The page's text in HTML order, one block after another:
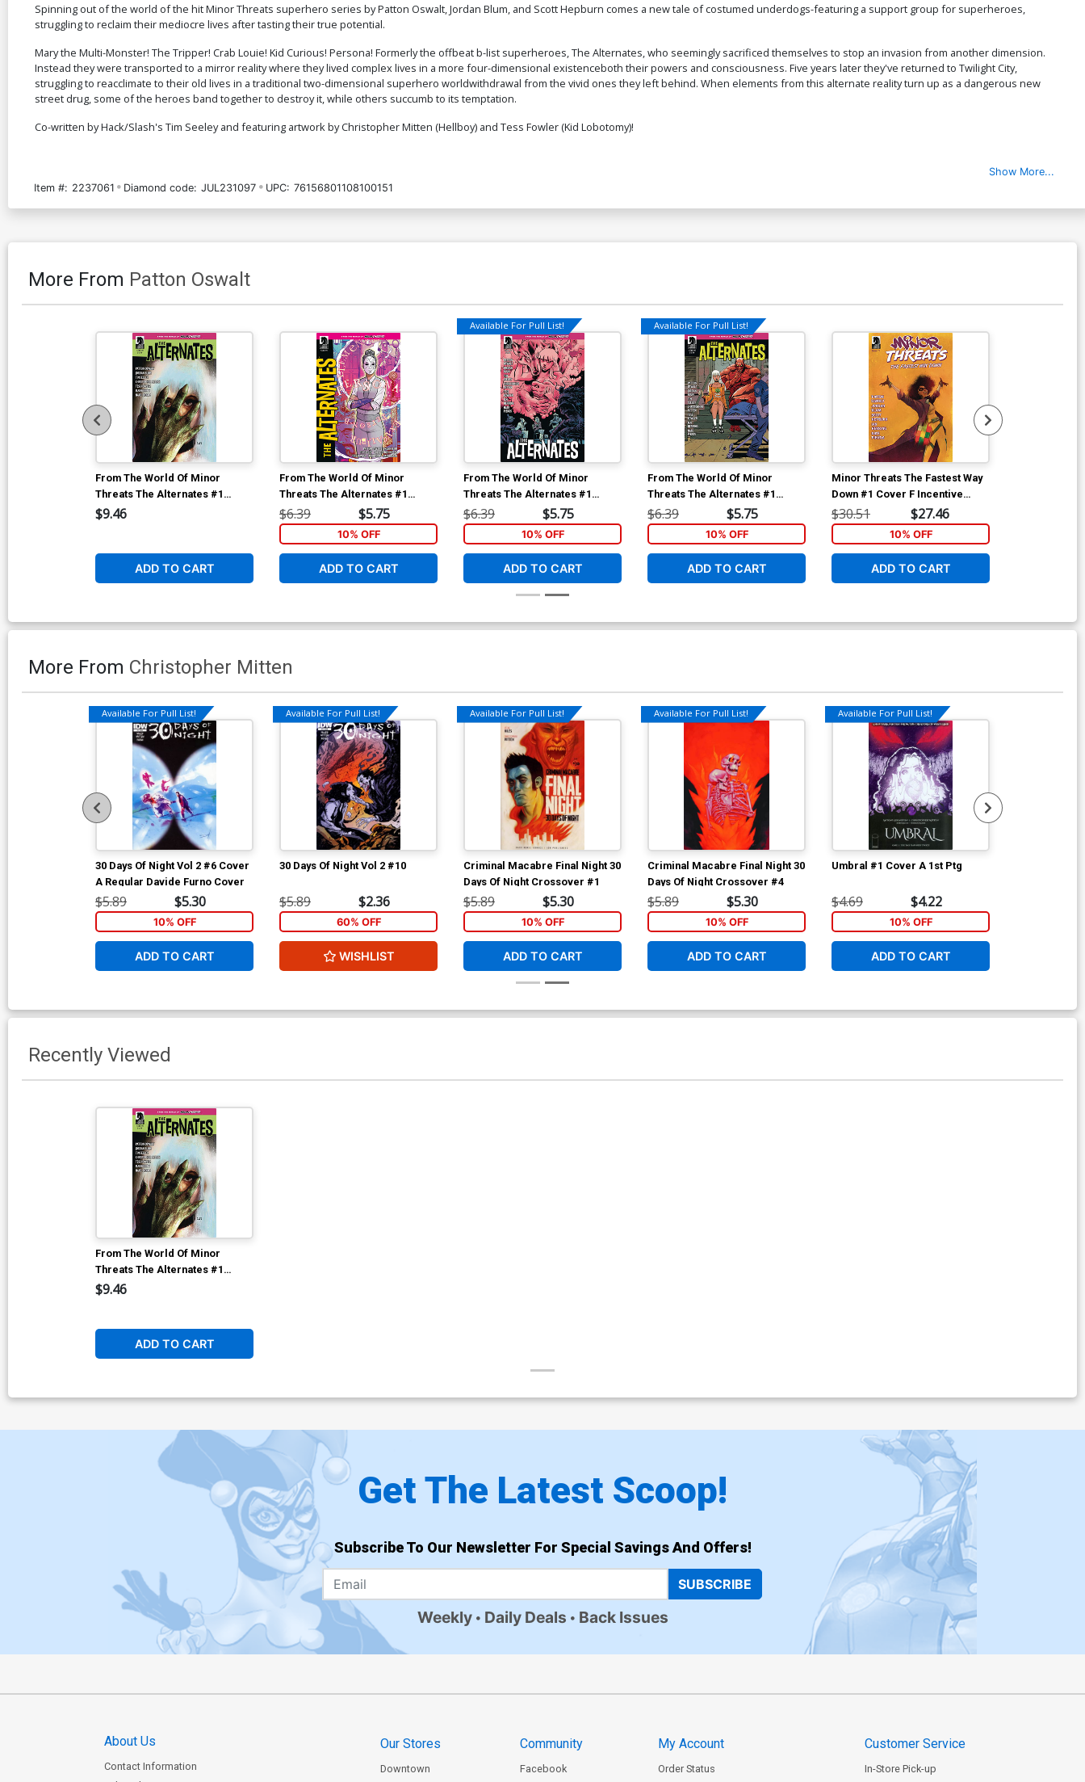
Spinning out of the world of the hit Minor Threats superhero series by Patton Oswalt, Jordan Blum, and Scott Hepburn comes a new tale of costumed underdogs-featuring a support group for superheroes,
struggling to reclaim their mediocre lives after tasting their true potential.
Mary the Multi-Monster! The Tripper! Crab Louie! Kid Curious! Persona! Formerly the offbeat b-list superheroes, The Alternates, who seemingly sacrificed themselves to stop an invasion from another dimension.
Instead they were transported to a mirror reality where they lived complex lives in a more four-dimensional existenceboth their powers and consciousness. Five years later they've returned to Twilight City,
struggling to reacclimate to their old lives in a traditional two-dimensional superhero worldwithdrawal from the vivid ones they left behind. When elements from this alternate reality turn up as a dangerous new
street drug, some of the heroes band together to destroy it, while others succumb to its temptation.
Co-written by Hack/Slash's Tim Seeley and featuring artwork by Christopher Mitten (Hellboy) and Tess Fowler (Kid Lobotomy)!
Show More...
Item #: 2237061 Diamond code: JUL231097 UPC: 76156801108100151
More From Patton Oswalt
From The World Of Minor
Threats The Alternates #1
Cover E Incentive Martin
$9.46
ADD TO CART
From The World Of Minor
Threats The Alternates #1
Cover F Variant Tony Fleecs
Cover
$6.39 $5.75
10% OFF
ADD TO CART
Available For Pull List!
From The World Of Minor
Threats The Alternates #1
Cover C Variant Fabio Moon
Cover
$6.39 $5.75
10% OFF
ADD TO CART
Available For Pull List!
From The World Of Minor
Threats The Alternates #1
Cover B Variant Tim Seeley
Cover
$6.39 $5.75
10% OFF
ADD TO CART
Minor Threats The Fastest Way
Down #1 Cover F Incentive
Martin Simmonds Variant Cover
$30.51 $27.46
10% OFF
ADD TO CART
More From Christopher Mitten
Available For Pull List!
30 Days Of Night Vol 2 #6 Cover
A Regular Davide Furno Cover
$5.89 $5.30
10% OFF
ADD TO CART
Available For Pull List!
30 Days Of Night Vol 2 #10
$5.89 $2.36
60% OFF
WISHLIST
Available For Pull List!
Criminal Macabre Final Night 30
Days Of Night Crossover #1
$5.89 $5.30
10% OFF
ADD TO CART
Available For Pull List!
Criminal Macabre Final Night 30
Days Of Night Crossover #4
$5.89 $5.30
10% OFF
ADD TO CART
Available For Pull List!
Umbral #1 Cover A 1st Ptg
$4.69 $4.22
10% OFF
ADD TO CART
Recently Viewed
From The World Of Minor
Threats The Alternates #1
Cover E Incentive Martin
$9.46
ADD TO CART
Get The Latest Scoop!
Subscribe To Our Newsletter For Special Savings And Offers!
SUBSCRIBE
Weekly Daily Deals Back Issues
About Us
Contact Information
Our Stores
Downtown
Community
Facebook
My Account
Order Status
Customer Service
In-Store Pick-up